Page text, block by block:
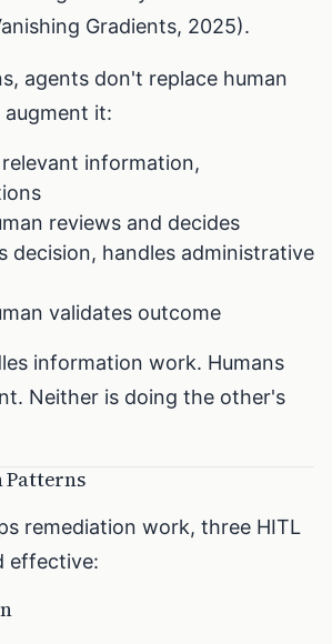
Gradients, 2025).
agents don't replace human
it:
information,
reviews and decides
decision, handles administrative
validates outcome
information work. Humans
Neither is doing the other's
remediation work, three HITL
effective: